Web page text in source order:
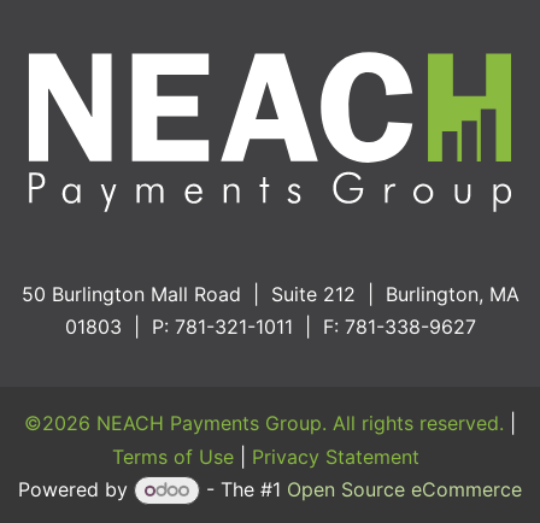
50 Burlington Mall Road | Suite 212 | Burlington, MA
01803 | P: 781-321-1011 | F: 781-338-9627
©2026 NEACH Payments Group. All rights reserved.
Terms of Use
Privacy Statement
Powered by
- The #1 Open Source eCommerce